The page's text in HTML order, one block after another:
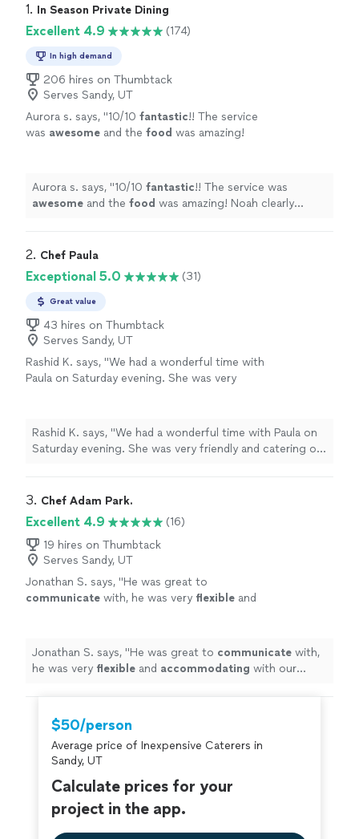
1. In Season Private Dining
Excellent 4.9 (174)
In high demand
206 hires on Thumbtack
Serves Sandy, UT
Aurora s. says, "10/10 fantastic!! The service
was awesome and the food was amazing!
disappointed!!
See more
Aurora s. says, "10/10 fantastic!! The service was
awesome and the food was amazing! Noah clearly
2. Chef Paula
Exceptional 5.0 (31)
Great value
43 hires on Thumbtack
Serves Sandy, UT
Rashid K. says, "We had a wonderful time with
Paula on Saturday evening. She was very
their meal. I would definitely use her
again!!!"
See more
Rashid K. says, "We had a wonderful time with Paula on
Saturday evening. She was very friendly and catering of
3. Chef Adam Park.
Excellent 4.9
(16)
19 hires on Thumbtack
Serves Sandy, UT
Jonathan S. says, "He was great to
communicate with, he was very flexible and
Highly recommend." See more
Jonathan S. says, "He was great to communicate with,
he was very flexible and accommodating with our
$50/person
Average price of Inexpensive Caterers in
Sandy, UT
Calculate prices for your
project in the app.